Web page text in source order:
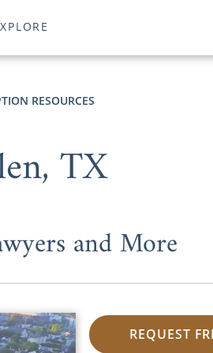
RESOURCES
TX
and More
REQUEST